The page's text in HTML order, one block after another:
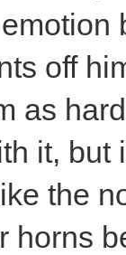
off
as
it, but
the
horns